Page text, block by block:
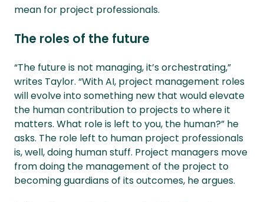
mean for project professionals.
The roles of the future
“The future is not managing, it’s orchestrating,”
writes Taylor. “With AI, project management roles
will evolve into something new that would elevate
the human contribution to projects to where it
matters. What role is left to you, the human?” he
asks. The role left to human project professionals
is, well, doing human stuff. Project managers move
from doing the management of the project to
becoming guardians of its outcomes, he argues.